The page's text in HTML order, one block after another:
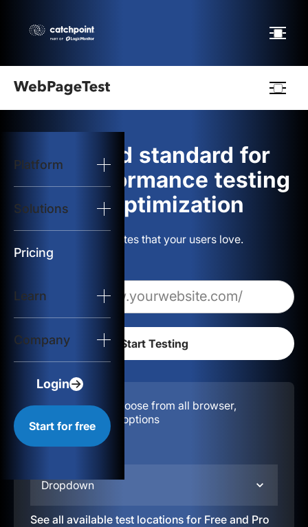
Platform
Solutions
Pricing
Learn
Company
Login
Start for free
logo
Start Test
Solutions
Resources
The gold standard for
web performance testing
and optimization
Build websites that your users love.
Configuration:
Choose from all browser,
location, & device options
Dropdown
See all available test locations for Free and Pro